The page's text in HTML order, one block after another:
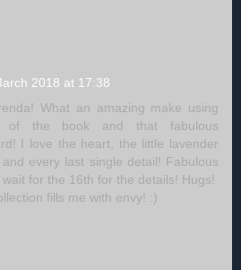
2018 at 17:38
What an amazing make using
of the book and that fabulous
I love the heart, the little lavender
every last single detail! Fabulous
for the 16th for the details! Hugs!
fills me with envy! :)